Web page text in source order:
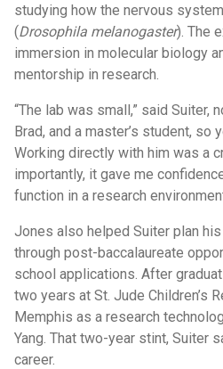
studying how the nervous
(Drosophila melanogaster). The
immersion in molecular biology
mentorship in research.
“The lab was small,” said Suiter,
Brad, and a master’s student, so
Working directly with him was a
importantly, it gave me
function in a research
Jones also helped Suiter plan
through post-baccalaureate
school applications. After
two years at St. Jude Children’s
Memphis as a research
Yang. That two-year stint, Suiter
career.